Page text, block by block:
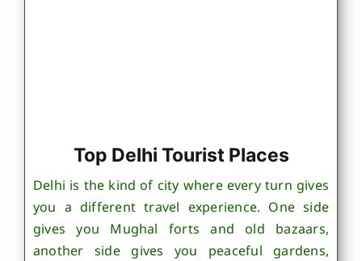
Top Delhi Tourist Places
Delhi is the kind of city where every turn gives
you a different travel experience. One side
gives you Mughal forts and old bazaars,
another side gives you peaceful gardens,